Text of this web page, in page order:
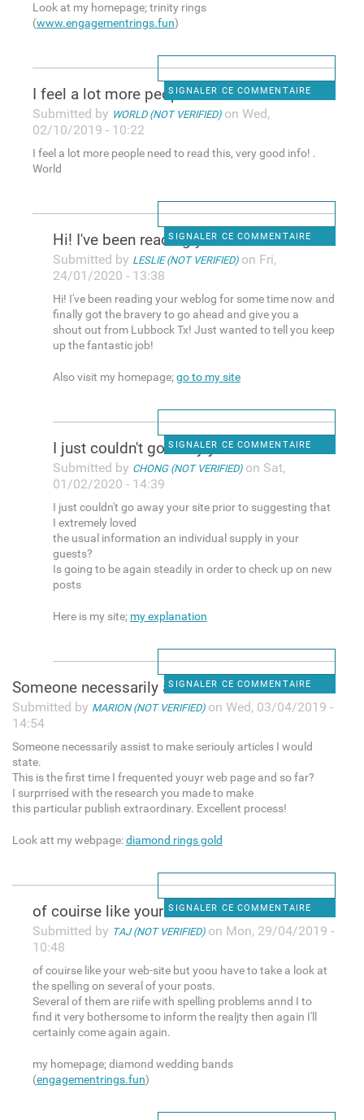
Look at my homepage; trinity rings
(www.engagementrings.fun)
SIGNALER CE COMMENTAIRE
I feel a lot more people need
Submitted by WORLD (NOT VERIFIED)on Wed,
02/10/2019 - 10:22
I feel a lot more people need to read this, very good info! .
World
SIGNALER CE COMMENTAIRE
Hi! I've been reading your
Submitted by LESLIE (NOT VERIFIED)on Fri,
24/01/2020 - 13:38
Hi! I've been reading your weblog for some time now and
finally got the bravery to go ahead and give you a
shout out from Lubbock Tx! Just wanted to tell you keep
up the fantastic job!
Also visit my homepage;go to my site
SIGNALER CE COMMENTAIRE
I just couldn't go away your
Submitted by CHONG (NOT VERIFIED)on Sat,
01/02/2020 - 14:39
I just couldn't go away your site prior to suggesting that
I extremely loved
the usual information an individual supply in your
guests?
Is going to be again steadily in order to check up on new
posts
Here is my site; my explanation
SIGNALER CE COMMENTAIRE
Someone necessarily assist to
Submitted by MARION (NOT VERIFIED)on Wed, 03/04/2019 -
14:54
Someone necessarily assist to make seriouly articles I would
state.
This is the first time I frequented youyr web page and so far?
I surprrised with the research you made to make
this particular publish extraordinary. Excellent process!
Look att my webpage:diamond rings gold
SIGNALER CE COMMENTAIRE
of couirse like your web-site
Submitted by TAJ (NOT VERIFIED)on Mon, 29/04/2019 -
10:48
of couirse like your web-site but yoou have to take a look at
the spelling on several of your posts.
Several of them are riife with spelling problems annd I to
find it very bothersome to inform the realjty then again I'll
certainly come again again.
my homepage; diamond wedding bands
(engagementrings.fun)